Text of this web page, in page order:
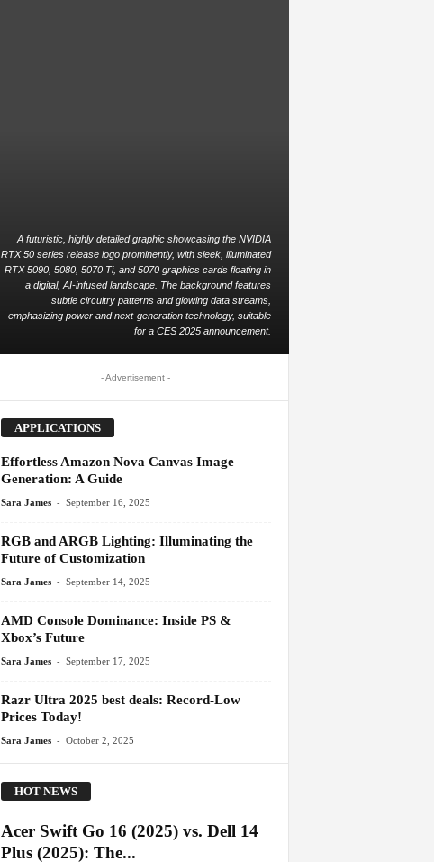
A futuristic, highly detailed graphic showcasing the NVIDIA
RTX 50 series release logo prominently, with sleek, illuminated
RTX 5090, 5080, 5070 Ti, and 5070 graphics cards floating in
a digital, AI-infused landscape. The background features
subtle circuitry patterns and glowing data streams,
emphasizing power and next-generation technology, suitable
for a CES 2025 announcement.
- Advertisement -
APPLICATIONS
Effortless Amazon Nova Canvas Image
Generation: A Guide
Sara James - September 16, 2025
RGB and ARGB Lighting: Illuminating the
Future of Customization
Sara James - September 14, 2025
AMD Console Dominance: Inside PS &
Xbox’s Future
Sara James - September 17, 2025
Razr Ultra 2025 best deals: Record-Low
Prices Today!
Sara James - October 2, 2025
HOT NEWS
Acer Swift Go 16 (2025) vs. Dell 14
Plus (2025): The...